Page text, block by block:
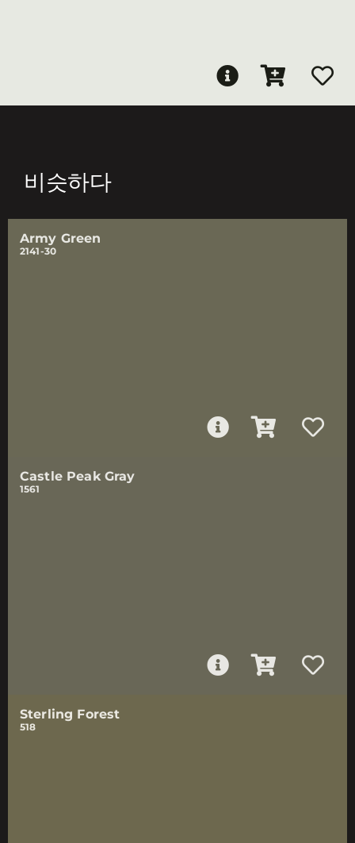
비슷하다
Army Green
2141-30
Castle Peak Gray
1561
Sterling Forest
518